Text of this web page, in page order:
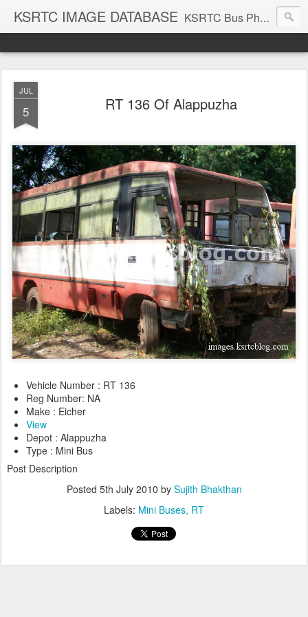
KSRTC IMAGE DATABASE KSRTC Bus Photos, KSRTC Image Gallery, Bus Search
JUL
5 RT 136 Of Alappuzha
Vehicle Number : RT 136
Reg Number: NA
Make : Eicher
View
Depot : Alappuzha
Type : Mini Bus
Post Description
Posted 5th July 2010 by Sujith Bhakthan
Labels: Mini Buses RT